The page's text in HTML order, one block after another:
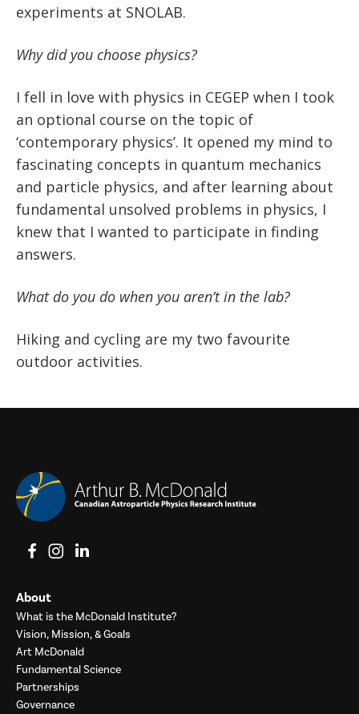
experiments at SNOLAB.
Why did you choose physics?
I fell in love with physics in CEGEP when I took
an optional course on the topic of
‘contemporary physics’. It opened my mind to
fascinating concepts in quantum mechanics
and particle physics, and after learning about
fundamental unsolved problems in physics, I
knew that I wanted to participate in finding
answers.
What do you do when you aren’t in the lab?
Hiking and cycling are my two favourite
outdoor activities.
View on Facebook
View on Instagram
View on LinkedIn
About
What is the McDonald Institute?
Vision, Mission, & Goals
Art McDonald
Fundamental Science
Partnerships
Governance